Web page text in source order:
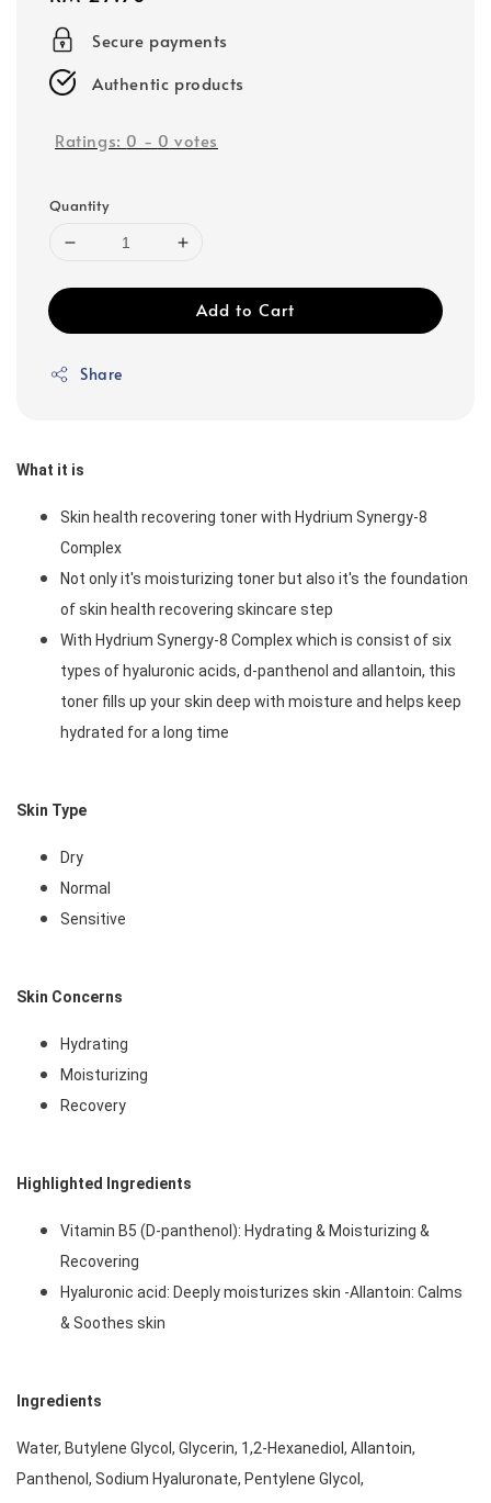
price
Secure payments
Authentic products
Ratings: 0 - 0 votes
Quantity
Add to Cart
Share
What it is
Skin health recovering toner with Hydrium Synergy-8
Complex
Not only it's moisturizing toner but also it's the foundation
of skin health recovering skincare step
With Hydrium Synergy-8 Complex which is consist of six
types of hyaluronic acids, d-panthenol and allantoin, this
toner fills up your skin deep with moisture and helps keep
hydrated for a long time
Skin Type
Dry
Normal
Sensitive
Skin Concerns
Hydrating
Moisturizing
Recovery
Highlighted Ingredients
Vitamin B5 (D-panthenol): Hydrating & Moisturizing &
Recovering
Hyaluronic acid: Deeply moisturizes skin -Allantoin: Calms
& Soothes skin
Ingredients
Water, Butylene Glycol, Glycerin, 1,2-Hexanediol, Allantoin,
Panthenol, Sodium Hyaluronate, Pentylene Glycol,